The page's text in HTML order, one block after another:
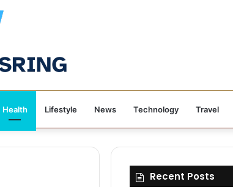
Health Lifestyle News Technology Travel
Recent Posts